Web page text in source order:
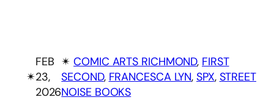
✴︎
FEB
23,
2026
✴︎COMIC ARTS RICHMOND, FIRST
SECOND, FRANCESCA LYN, SPX, STREET
NOISE BOOKS